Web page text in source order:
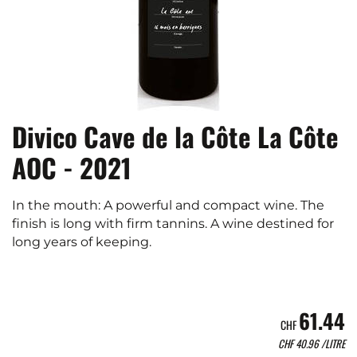
Divico Cave de la Côte La Côte
AOC - 2021
In the mouth: A powerful and compact wine. The
finish is long with firm tannins. A wine destined for
long years of keeping.
CHF61.44
CHF40.96/LITRE